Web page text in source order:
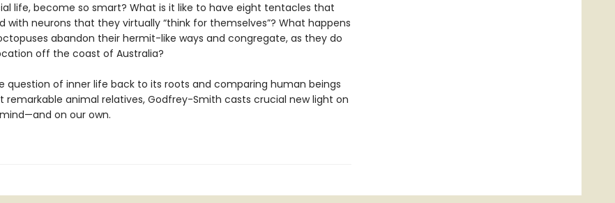
life, become so smart? What is it like to have eight tentacles that
with neurons that they virtually “think for themselves”? What happens
abandon their hermit-like ways and congregate, as they do
off the coast of Australia?
question of inner life back to its roots and comparing human beings
remarkable animal relatives, Godfrey-Smith casts crucial new light on
on our own.